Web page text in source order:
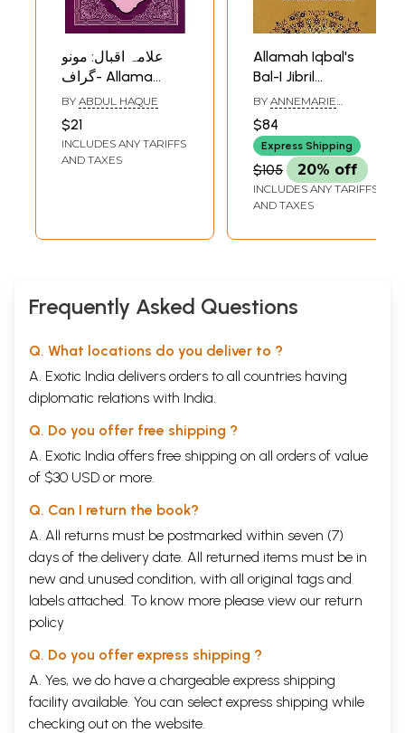
علامہ اقبال: مونو
گراف- Allama
Iqbal: Monograph
in Urdu
BY ABDUL HAQUE
$21
INCLUDES ANY TARIFFS
AND TAXES
Allamah Iqbal's
Bal-I Jibril
(Gabriel's Wing)
BY ANNEMARIE
$84
Express Shipping
$105 20% off
INCLUDES ANY TARIFFS
AND TAXES
Frequently Asked Questions
Q. What locations do you deliver to ?
A. Exotic India delivers orders to all countries having
diplomatic relations with India.
Q. Do you offer free shipping ?
A. Exotic India offers free shipping on all orders of value
of $30 USD or more.
Q. Can I return the book?
A. All returns must be postmarked within seven (7)
days of the delivery date. All returned items must be in
new and unused condition, with all original tags and
labels attached. To know more please view our return
policy
Q. Do you offer express shipping ?
A. Yes, we do have a chargeable express shipping
facility available. You can select express shipping while
checking out on the website.